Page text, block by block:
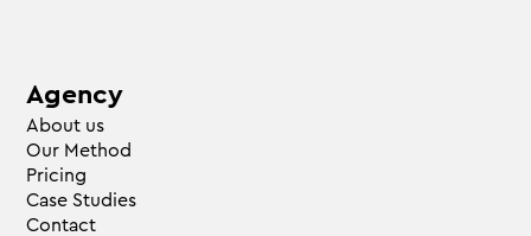
Agency
About us
Our Method
Pricing
Case Studies
Contact